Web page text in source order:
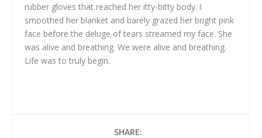
rubber gloves that reached her itty-bitty body. I
smoothed her blanket and barely grazed her bright pink
face before the deluge of tears streamed my face. She
was alive and breathing. We were alive and breathing.
Life was to truly begin.
SHARE: